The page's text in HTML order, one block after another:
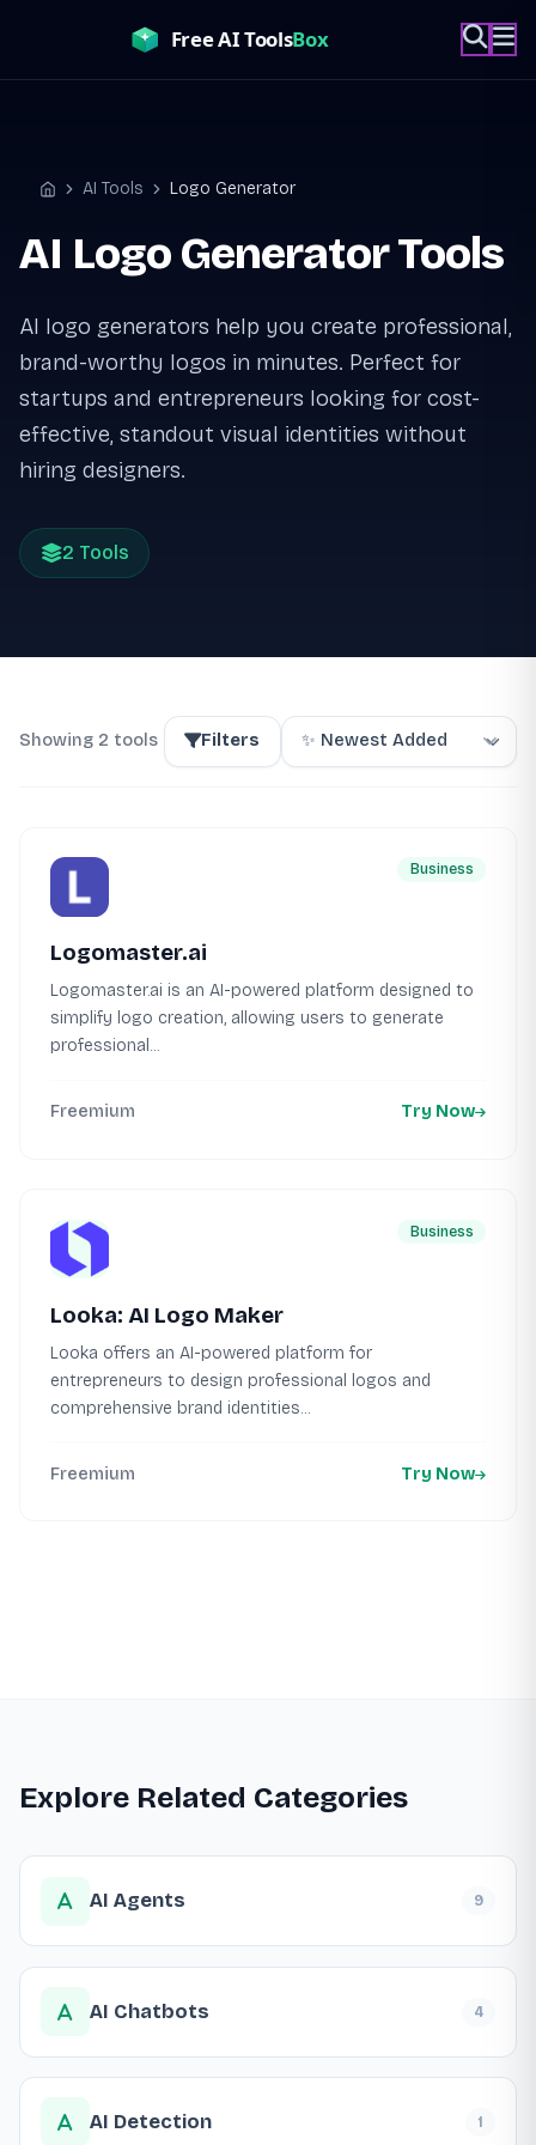
HomeAI Tools Logo Generator
AI Logo Generator Tools
AI logo generators help you create professional,
brand-worthy logos in minutes. Perfect for
startups and entrepreneurs looking for cost-
effective, standout visual identities without
hiring designers.
2 Tools
Showing 2 tools Filters
Business
Logomaster.ai
Logomaster.ai is an AI-powered platform designed to
simplify logo creation, allowing users to generate
professional...
Freemium Try Now
Business
Looka: AI Logo Maker
Looka offers an AI-powered platform for
entrepreneurs to design professional logos and
comprehensive brand identities...
Freemium Try Now
Explore Related Categories
AI Agents 9
AI Chatbots 4
AI Detection 1